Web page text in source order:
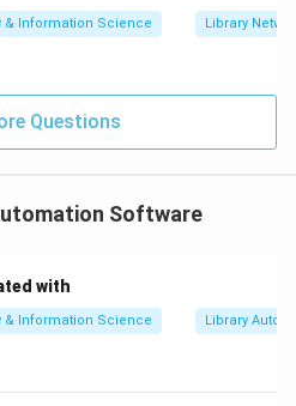
& Information Science Library
Questions
Software
with
& Information Science Library